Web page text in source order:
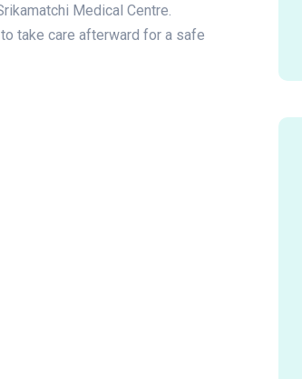
Medical Centre.
take care afterward for a safe